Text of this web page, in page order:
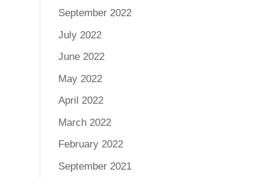
September 2022
July 2022
June 2022
May 2022
April 2022
March 2022
February 2022
September 2021